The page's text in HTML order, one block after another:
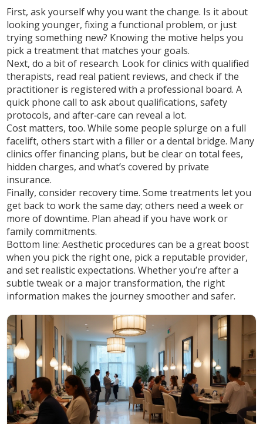
First, ask yourself why you want the change. Is it about
looking younger, fixing a functional problem, or just
trying something new? Knowing the motive helps you
pick a treatment that matches your goals.
Next, do a bit of research. Look for clinics with qualified
therapists, read real patient reviews, and check if the
practitioner is registered with a professional board. A
quick phone call to ask about qualifications, safety
protocols, and after‑care can reveal a lot.
Cost matters, too. While some people splurge on a full
facelift, others start with a filler or a dental bridge. Many
clinics offer financing plans, but be clear on total fees,
hidden charges, and what’s covered by private
insurance.
Finally, consider recovery time. Some treatments let you
get back to work the same day; others need a week or
more of downtime. Plan ahead if you have work or
family commitments.
Bottom line: Aesthetic procedures can be a great boost
when you pick the right one, pick a reputable provider,
and set realistic expectations. Whether you’re after a
subtle tweak or a major transformation, the right
information makes the journey smoother and safer.